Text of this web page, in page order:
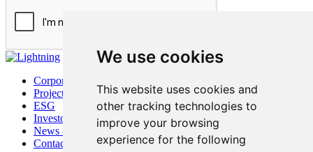
We use cookies
This website uses cookies and
other tracking technologies to
improve your browsing
experience for the following
Corporate
Project
ESG
Investors
News & Media
Contact